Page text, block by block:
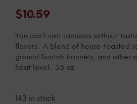
$10.59
You can’t visit Jamaica without
flavors. A blend of house-toasted
ground Scotch bonnets, and other
heat level. 3.5 oz
143 in stock